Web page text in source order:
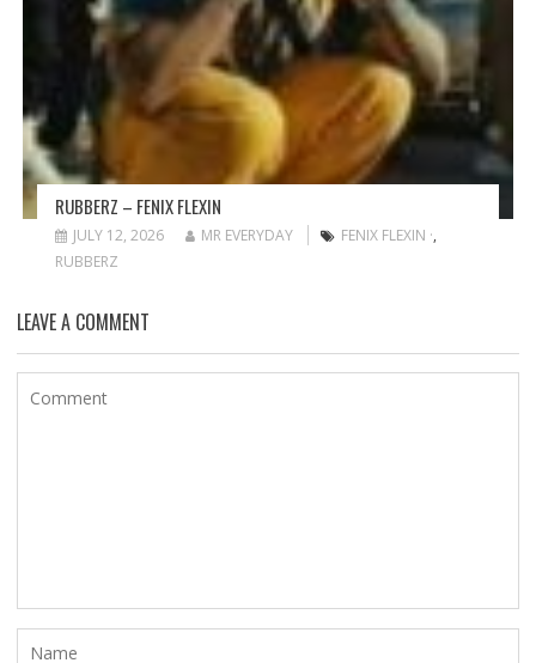
RUBBERZ – FENIX FLEXIN
JULY 12, 2026 MR EVERYDAY FENIX FLEXIN ·,
RUBBERZ
LEAVE A COMMENT